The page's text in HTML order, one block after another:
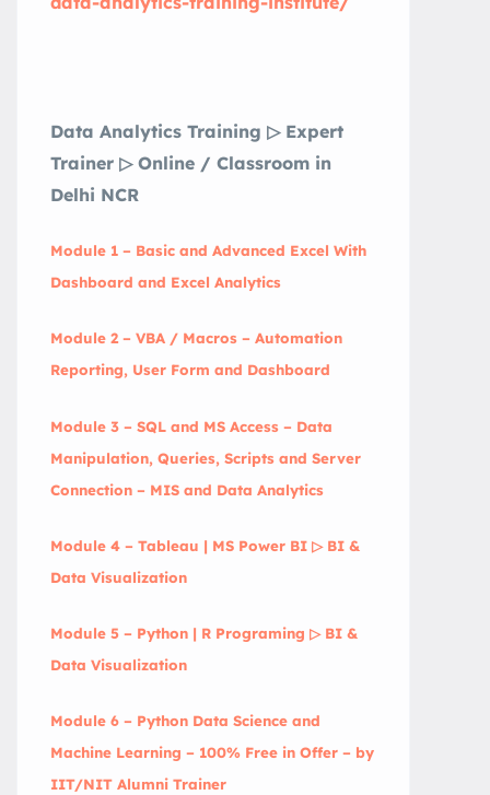
Data Analytics Training ▷ Expert
Trainer ▷ Online / Classroom in
Delhi NCR
Module 1 – Basic and Advanced Excel With
Dashboard and Excel Analytics
Module 2 – VBA / Macros – Automation
Reporting, User Form and Dashboard
Module 3 – SQL and MS Access – Data
Manipulation, Queries, Scripts and Server
Connection – MIS and Data Analytics
Module 4 – Tableau | MS Power BI ▷ BI &
Data Visualization
Module 5 – Python | R Programing ▷ BI &
Data Visualization
Module 6 – Python Data Science and
Machine Learning – 100% Free in Offer – by
IIT/NIT Alumni Trainer